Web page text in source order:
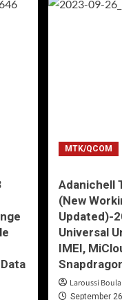
MTK/QCOM
Adanichell
(New
Updated)-
Universal
IMEI,
Laroussi
September